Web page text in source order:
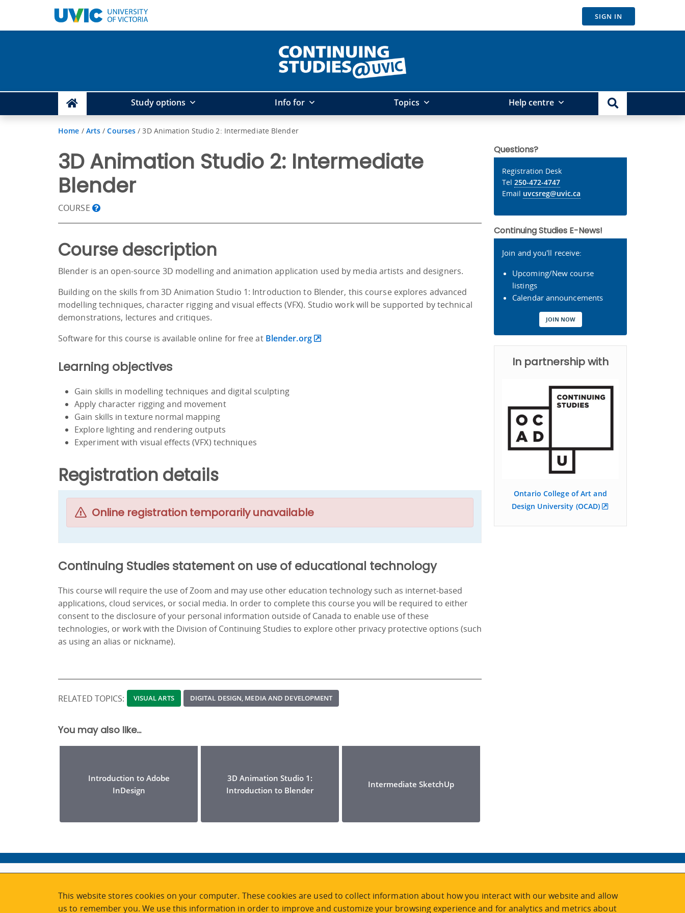
SIGN IN
Study options Info for Topics Help centre
Home / Arts /Courses /3D Animation Studio 2: Intermediate Blender
3D Animation Studio 2: Intermediate
Blender
COURSE
Course description
Blender is an open-source 3D modelling and animation application used by media artists and designers.
Building on the skills from 3D Animation Studio 1: Introduction to Blender, this course explores advanced
modelling techniques, character rigging and visual effects (VFX). Studio work will be supported by technical
demonstrations, lectures and critiques.
Software for this course is available online for free at Blender.org
Learning objectives
Gain skills in modelling techniques and digital sculpting
Apply character rigging and movement
Gain skills in texture normal mapping
Explore lighting and rendering outputs
Experiment with visual effects (VFX) techniques
Registration details
Online registration temporarily unavailable
Continuing Studies statement on use of educational technology
This course will require the use of Zoom and may use other education technology such as internet-based
applications, cloud services, or social media. In order to complete this course you will be required to either
consent to the disclosure of your personal information outside of Canada to enable use of these
technologies, or work with the Division of Continuing Studies to explore other privacy protective options (such
as using an alias or nickname).
Questions?
Registration Desk
Tel 250-472-4747
Email uvcsreg@uvic.ca
Continuing Studies E-News!
Join and you'll receive:
Upcoming/New course
listings
Calendar announcements
JOIN NOW
In partnership with
Ontario College of Art and
Design University (OCAD)
RELATED TOPICS: VISUAL ARTS DIGITAL DESIGN, MEDIA AND DEVELOPMENT
You may also like...
Introduction to Adobe
InDesign
3D Animation Studio 1:
Introduction to Blender
Intermediate SketchUp
STAFF LOGIN
2nd Floor | Continuing Studies Building
This website stores cookies on your computer. These cookies are used to collect information about how you interact with our website and allow
us to remember you. We use this information in order to improve and customize your browsing experience and for analytics and metrics about